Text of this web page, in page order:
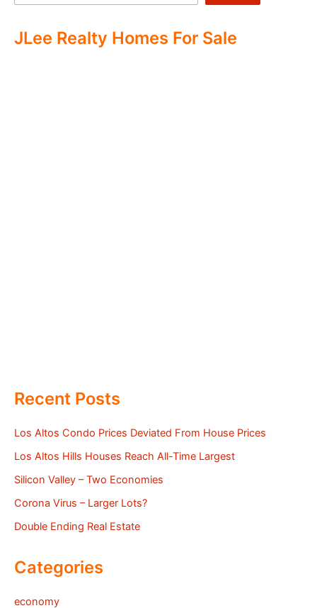
JLee Realty Homes For Sale
Recent Posts
Los Altos Condo Prices Deviated From House Prices
Los Altos Hills Houses Reach All-Time Largest
Silicon Valley – Two Economies
Corona Virus – Larger Lots?
Double Ending Real Estate
Categories
economy